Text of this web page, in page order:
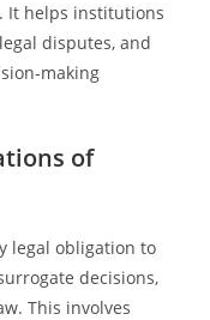
It helps institutions
disputes, and
making
of
legal obligation to
decisions,
This involves